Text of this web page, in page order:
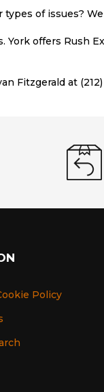
of issues?
offers Rush
Fitzgerald at
Policy